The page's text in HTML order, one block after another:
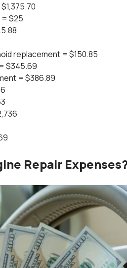
$25
replacement = $150.85
$345.69
= $386.89
Repair